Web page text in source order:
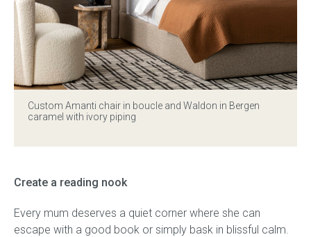
Custom Amanti chair in boucle and Waldon in Bergen
caramel with ivory piping
Create a reading nook
Every mum deserves a quiet corner where she can
escape with a good book or simply bask in blissful calm.